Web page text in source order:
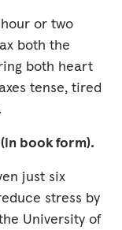
or two
both the
both heart
tense, tired
book form).
just six
stress by
University of